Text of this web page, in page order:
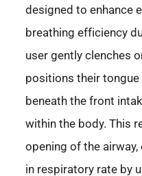
designed to enhance
breathing efficiency
user gently clenches
positions their
beneath the front
within the body. This
opening of the
in respiratory rate by